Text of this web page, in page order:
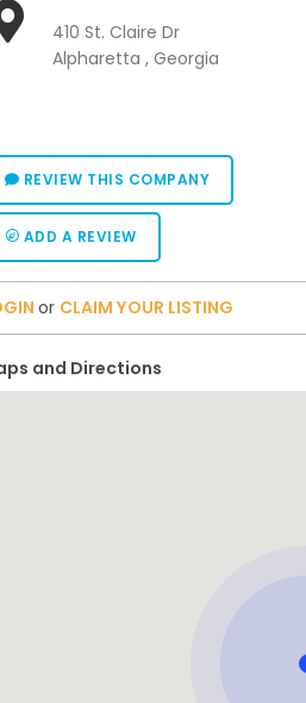
410 St. Claire Dr
Alpharetta , Georgia
REVIEW THIS COMPANY
ADD A REVIEW
or CLAIM YOUR LISTING
and Directions